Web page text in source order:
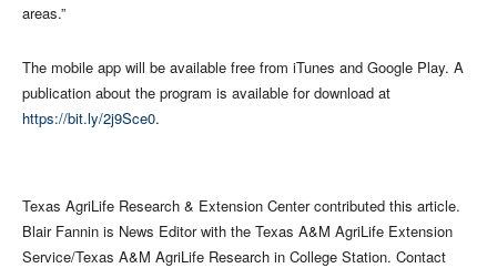
areas.”
The mobile app will be available free from iTunes and Google Play. A
publication about the program is available for download at
https://bit.ly/2j9Sce0.
Texas AgriLife Research & Extension Center contributed this article.
Blair Fannin is News Editor with the Texas A&M AgriLife Extension
Service/Texas A&M AgriLife Research in College Station. Contact